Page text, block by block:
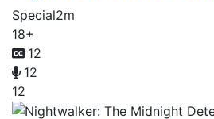
Special2m
18+
12
12
12